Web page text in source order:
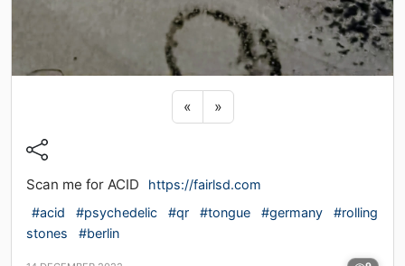
« Previous sticker
»Next sticker
Scan me for ACID
https://fairlsd.com
#acid
#psychedelic #qr #tongue #germany
#rolling
stones
#berlin